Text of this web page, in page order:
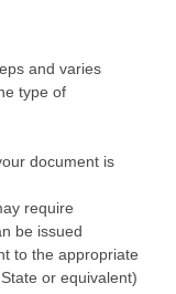
and varies
type of
document is
require
be issued
to the appropriate
or equivalent)